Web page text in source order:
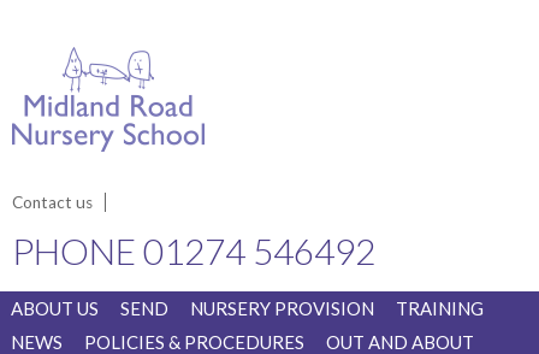
Contact us
PHONE01274 546492
ABOUT US SEND NURSERY PROVISION
TRAINING
NEWS
POLICIES & PROCEDURES
OUT AND ABOUT